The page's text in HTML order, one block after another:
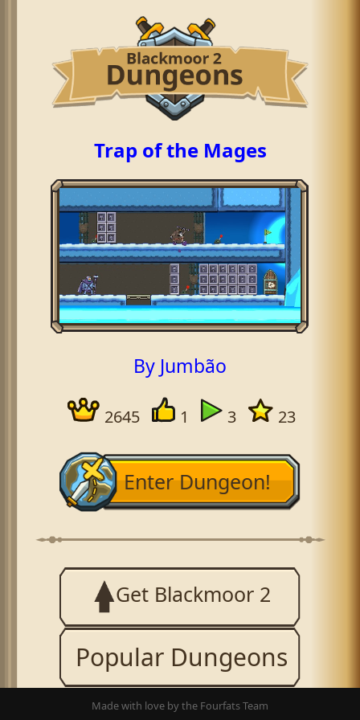
Trap of the Mages
By Jumbão
2645 1 3 23
Enter Dungeon!
Get Blackmoor 2
Popular Dungeons
Made with love by the Fourfats Team